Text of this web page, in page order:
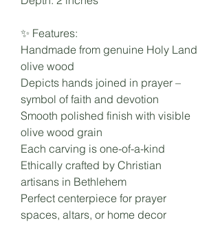
✨ Features:
Handmade from genuine Holy Land
olive wood
Depicts hands joined in prayer –
symbol of faith and devotion
Smooth polished finish with visible
olive wood grain
Each carving is one-of-a-kind
Ethically crafted by Christian
artisans in Bethlehem
Perfect centerpiece for prayer
spaces, altars, or home decor